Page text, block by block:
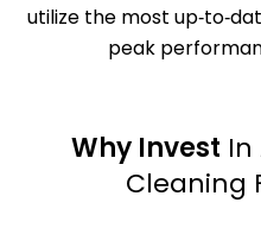
utilize the most
peak
Why Invest
Cleaning